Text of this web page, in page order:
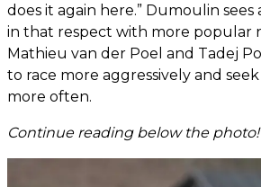
does it again here.” Dumoulin
in that respect with more popular
Mathieu van der Poel and Tadej
to race more aggressively and
more often.
Continue reading below the photo!